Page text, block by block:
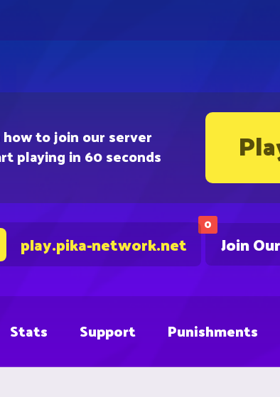
how to join our server
playing in 60 seconds
0
Join
play.pika-network.net
Stats Support Punishments